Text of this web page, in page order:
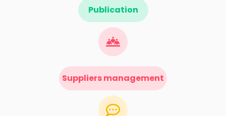
Publication
Suppliers management